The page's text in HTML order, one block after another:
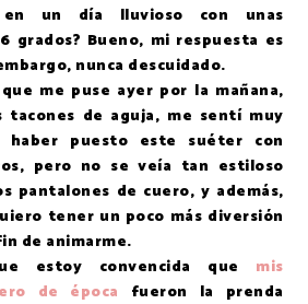
un día lluvioso con unas
grados? Bueno, mi respuesta es
nunca descuidado.
me puse ayer por la mañana,
tacones de aguja, me sentí muy
haber puesto este suéter con
pero no se veía tan estiloso
pantalones de cuero, y además,
tener un poco más diversión
de animarme.
estoy convencida que mis
de época fueron la prenda